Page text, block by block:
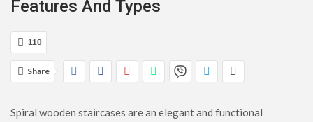
Features And Types
110
Share
Spiral wooden staircases are an elegant and functional